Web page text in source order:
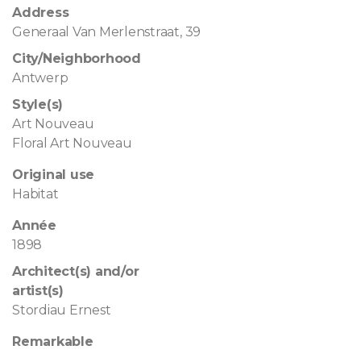
Address
Generaal Van Merlenstraat, 39
City/Neighborhood
Antwerp
Style(s)
Art Nouveau
Floral Art Nouveau
Original use
Habitat
Année
1898
Architect(s) and/or
artist(s)
Stordiau Ernest
Remarkable